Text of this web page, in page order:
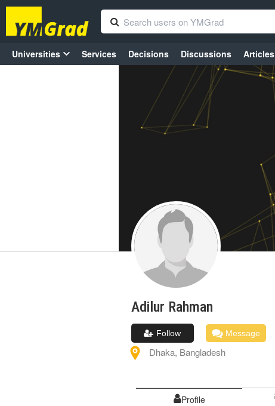
Universities Services Decisions Discussions Articles
Adilur Rahman
Follow Message
Dhaka, Bangladesh
Profile